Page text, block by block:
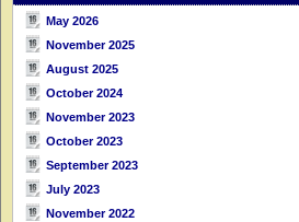
May 2026
November 2025
August 2025
October 2024
November 2023
October 2023
September 2023
July 2023
November 2022